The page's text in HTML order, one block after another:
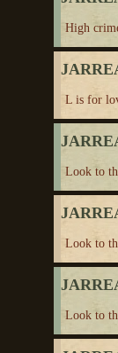
High
L is for
Look to
Look to
Look to